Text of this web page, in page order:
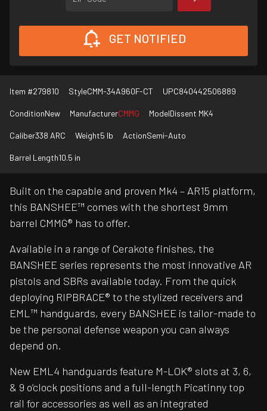
GET NOTIFIED
Item #279810 StyleCMM-34A960F-CT UPC840442506889
ConditionNew ManufacturerCMMG ModelDissent MK4
Caliber338 ARC Weight5 lb ActionSemi-Auto
Barrel Length10.5 in
Built on the capable and proven Mk4 – AR15 platform,
this BANSHEE™ comes with the shortest 9mm
barrel CMMG® has to offer.
Available in a range of Cerakote finishes, the
BANSHEE series represents the most innovative AR
pistols and SBRs available today. From the quick
deploying RIPBRACE® to the stylized receivers and
EML™ handguards, every BANSHEE is tailor-made to
be the personal defense weapon you can always
depend on.
New EML4 handguards feature M-LOK® slots at 3, 6,
& 9 o’clock positions and a full-length Picatinny top
rail for accessories as well as an integrated